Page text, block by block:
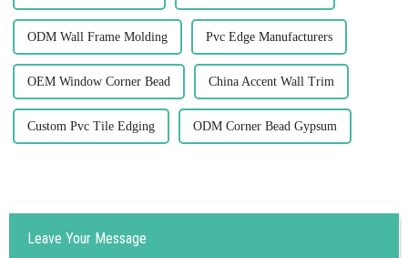
ODM Wall Frame Molding Pvc Edge Manufacturers
OEM Window Corner Bead China Accent Wall Trim
Custom Pvc Tile Edging ODM Corner Bead Gypsum
Leave Your Message